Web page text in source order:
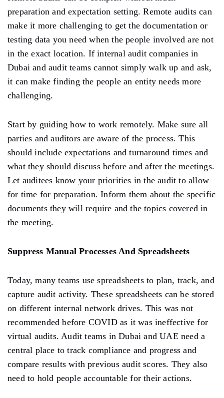
preparation and expectation setting. Remote audits can
make it more challenging to get the documentation or
testing data you need when the people involved are not
in the exact location. If internal audit companies in
Dubai and audit teams cannot simply walk up and ask,
it can make finding the people an entity needs more
challenging.
Start by guiding how to work remotely. Make sure all
parties and auditors are aware of the process. This
should include expectations and turnaround times and
what they should discuss before and after the meetings.
Let auditees know your priorities in the audit to allow
for time for preparation. Inform them about the specific
documents they will require and the topics covered in
the meeting.
Suppress Manual Processes And Spreadsheets
Today, many teams use spreadsheets to plan, track, and
capture audit activity. These spreadsheets can be stored
on different internal network drives. This was not
recommended before COVID as it was ineffective for
virtual audits. Audit teams in Dubai and UAE need a
central place to track compliance and progress and
compare results with previous audit scores. They also
need to hold people accountable for their actions.